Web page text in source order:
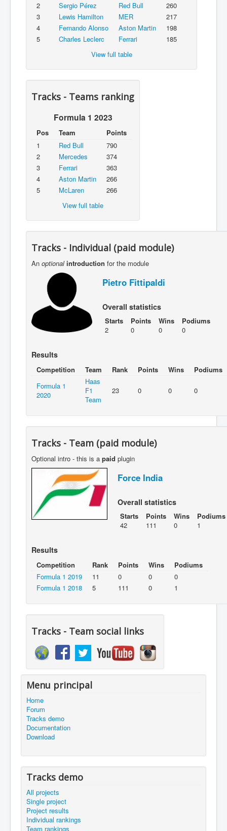
2 Sergio Pérez Red Bull
260
3
Lewis Hamilton MER
217
4
Fernando Alonso Aston Martin
198
5
Charles Leclerc Ferrari
185
View full table
Tracks - Teams ranking
Formula 1 2023
Pos Team
Points
1
Red Bull
790
2
Mercedes
374
3
Ferrari
363
4
Aston Martin
266
5
McLaren
266
View full table
Tracks - Individual (paid module)
An optional introduction for the module
Pietro Fittipaldi
Overall statistics
Starts
2
Points
0
Wins
0
Podiums
0
Results
Competition Team Rank Points Wins
Podiums
Formula 1
2020
Haas
F1
Team
23 0 0 0
Tracks - Team (paid module)
Optional intro - this is a paid plugin
Force India
Overall statistics
Starts
42
Points
111
Wins
0
Podiums
1
Results
Competition Rank Points Wins
Podiums
Formula 1 2019
11 0 0
0
Formula 1 2018
5 111 0 1
Tracks - Team social links
Menu principal
Home
Forum
Tracks demo
Documentation
Download
Tracks demo
All projects
Single project
Project results
Individual rankings
Team rankings